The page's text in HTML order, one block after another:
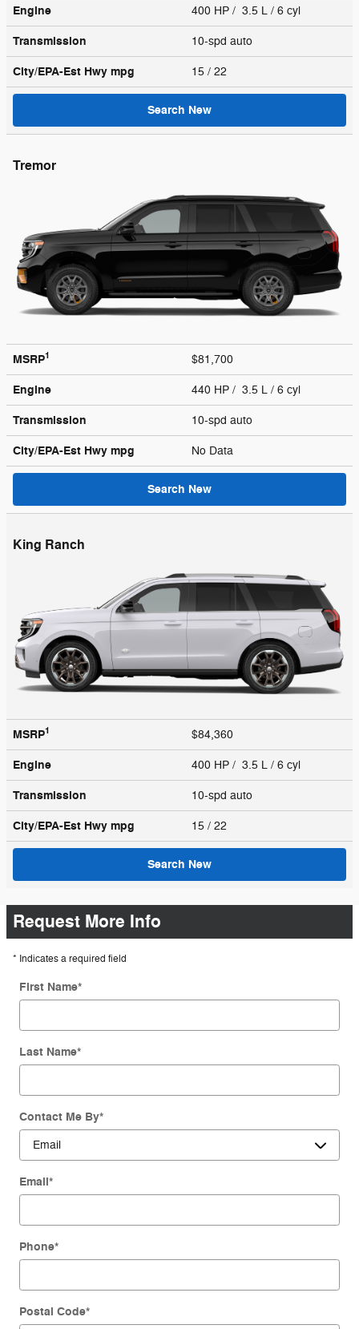
Engine 400 HP / 3.5 L / 6 cyl
Transmission 10-spd auto
City/EPA-Est Hwy mpg 15 / 22
Search New
Tremor
MSRP1 $81,700
Engine 440 HP / 3.5 L / 6 cyl
Transmission 10-spd auto
City/EPA-Est Hwy mpg No Data
Search New
King Ranch
MSRP1 $84,360
Engine 400 HP / 3.5 L / 6 cyl
Transmission 10-spd auto
City/EPA-Est Hwy mpg 15 / 22
Search New
Request More Info
* Indicates a required field
First Name*
Last Name*
Contact Me By*
Email*
Phone*
Postal Code*